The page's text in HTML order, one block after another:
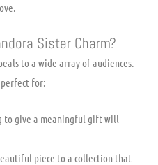
Sister Charm?
to a wide array of audiences.
perfect for:
to give a meaningful gift will
piece to a collection that